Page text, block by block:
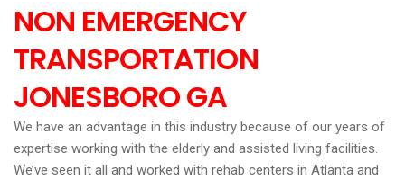
NON EMERGENCY
TRANSPORTATION
JONESBOROGA
We have an advantage in this industry because of our years of
expertise working with the elderly and assisted living facilities.
We’ve seen it all and worked with rehab centers in Atlanta and